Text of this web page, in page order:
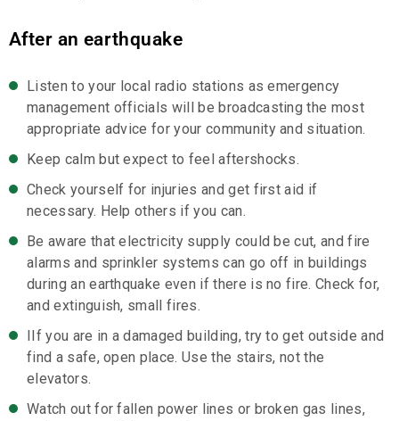
After an earthquake
Listen to your local radio stations as emergency
management officials will be broadcasting the most
appropriate advice for your community and situation.
Keep calm but expect to feel aftershocks.
Check yourself for injuries and get first aid if
necessary. Help others if you can.
Be aware that electricity supply could be cut, and fire
alarms and sprinkler systems can go off in buildings
during an earthquake even if there is no fire. Check for,
and extinguish, small fires.
IIf you are in a damaged building, try to get outside and
find a safe, open place. Use the stairs, not the
elevators.
Watch out for fallen power lines or broken gas lines,